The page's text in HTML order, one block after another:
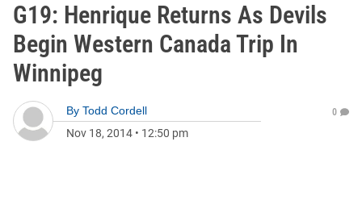
G19: Henrique Returns As Devils
Begin Western Canada Trip In
Winnipeg
By Todd Cordell
Nov 18, 2014 • 12:50 pm
0